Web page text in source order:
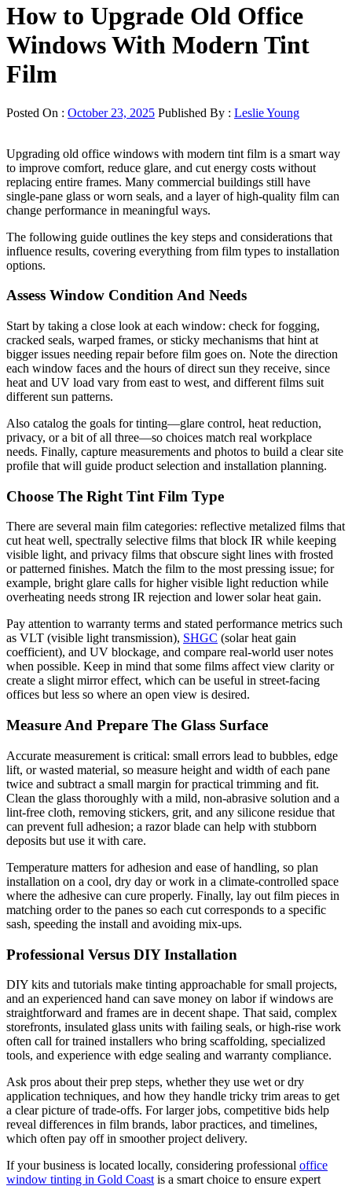
How to Upgrade Old Office
Windows With Modern Tint
Film
Posted On : October 23, 2025 Published By : Leslie Young
Upgrading old office windows with modern tint film is a smart way
to improve comfort, reduce glare, and cut energy costs without
replacing entire frames. Many commercial buildings still have
single-pane glass or worn seals, and a layer of high-quality film can
change performance in meaningful ways.
The following guide outlines the key steps and considerations that
influence results, covering everything from film types to installation
options.
Assess Window Condition And Needs
Start by taking a close look at each window: check for fogging,
cracked seals, warped frames, or sticky mechanisms that hint at
bigger issues needing repair before film goes on. Note the direction
each window faces and the hours of direct sun they receive, since
heat and UV load vary from east to west, and different films suit
different sun patterns.
Also catalog the goals for tinting—glare control, heat reduction,
privacy, or a bit of all three—so choices match real workplace
needs. Finally, capture measurements and photos to build a clear site
profile that will guide product selection and installation planning.
Choose The Right Tint Film Type
There are several main film categories: reflective metalized films that
cut heat well, spectrally selective films that block IR while keeping
visible light, and privacy films that obscure sight lines with frosted
or patterned finishes. Match the film to the most pressing issue; for
example, bright glare calls for higher visible light reduction while
overheating needs strong IR rejection and lower solar heat gain.
Pay attention to warranty terms and stated performance metrics such
as VLT (visible light transmission), SHGC (solar heat gain
coefficient), and UV blockage, and compare real-world user notes
when possible. Keep in mind that some films affect view clarity or
create a slight mirror effect, which can be useful in street-facing
offices but less so where an open view is desired.
Measure And Prepare The Glass Surface
Accurate measurement is critical: small errors lead to bubbles, edge
lift, or wasted material, so measure height and width of each pane
twice and subtract a small margin for practical trimming and fit.
Clean the glass thoroughly with a mild, non-abrasive solution and a
lint-free cloth, removing stickers, grit, and any silicone residue that
can prevent full adhesion; a razor blade can help with stubborn
deposits but use it with care.
Temperature matters for adhesion and ease of handling, so plan
installation on a cool, dry day or work in a climate-controlled space
where the adhesive can cure properly. Finally, lay out film pieces in
matching order to the panes so each cut corresponds to a specific
sash, speeding the install and avoiding mix-ups.
Professional Versus DIY Installation
DIY kits and tutorials make tinting approachable for small projects,
and an experienced hand can save money on labor if windows are
straightforward and frames are in decent shape. That said, complex
storefronts, insulated glass units with failing seals, or high-rise work
often call for trained installers who bring scaffolding, specialized
tools, and experience with edge sealing and warranty compliance.
Ask pros about their prep steps, whether they use wet or dry
application techniques, and how they handle tricky trim areas to get
a clear picture of trade-offs. For larger jobs, competitive bids help
reveal differences in film brands, labor practices, and timelines,
which often pay off in smoother project delivery.
If your business is located locally, considering professional office
window tinting in Gold Coast is a smart choice to ensure expert